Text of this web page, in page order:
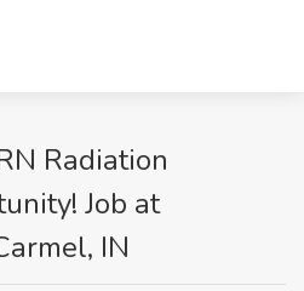
Radiation
Job at
IN